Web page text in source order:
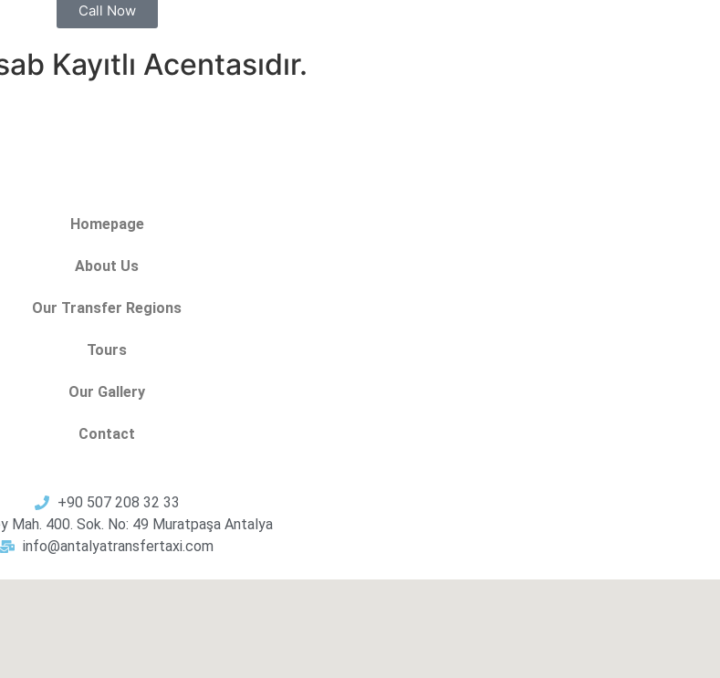
Call Now
Kayıtlı Acentasıdır.
Homepage
About Us
Our Transfer Regions
Tours
Our Gallery
Contact
+90 507 208 32 33
Mah. 400. Sok. No: 49 Muratpaşa Antalya
info@antalyatransfertaxi.com